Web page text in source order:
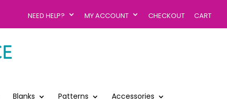
NEED HELP? MY ACCOUNT CHECKOUT CART
Blanks Patterns
Accessories